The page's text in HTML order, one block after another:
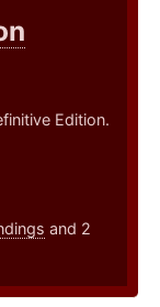
Edition.
and 2